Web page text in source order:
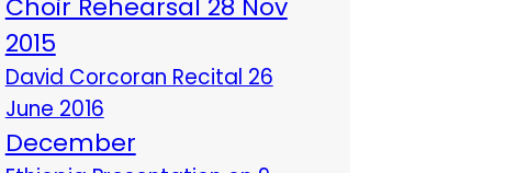
Choir Rehearsal 28 Nov
2015
David Corcoran Recital 26
June 2016
December